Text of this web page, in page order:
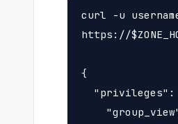
curl -u
https://
{
"privileges":